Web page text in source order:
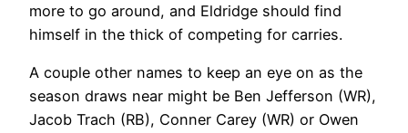
more to go around, and Eldridge should find
himself in the thick of competing for carries.
A couple other names to keep an eye on as the
season draws near might be Ben Jefferson (WR),
Jacob Trach (RB), Conner Carey (WR) or Owen